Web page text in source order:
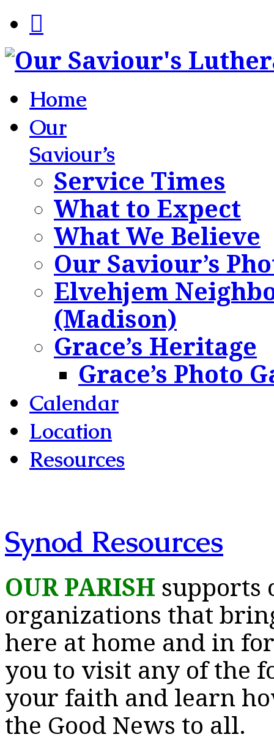
Home
Our
Saviour’s
Service Times
What to Expect
What We Believe
Our Saviour’s
Elvehjem
(Madison)
Grace’s Heritage
Grace’s Photo
Calendar
Location
Resources
Synod Resources
OUR PARISH supports
organizations that
here at home and in
you to visit any of the
your faith and learn
the Good News to all.